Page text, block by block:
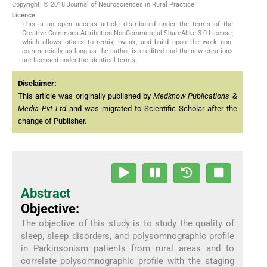
Copyright: © 2018 Journal of Neurosciences in Rural Practice
Licence
This is an open access article distributed under the terms of the
Creative Commons Attribution-NonCommercial-ShareAlike 3.0 License,
which allows others to remix, tweak, and build upon the work non-
commercially, as long as the author is credited and the new creations
are licensed under the identical terms.
Disclaimer:
This article was originally published byMedknow Publications &
Media Pvt Ltdand was migrated to Scientific Scholar after the
change of Publisher.
Abstract
Objective:
The objective of this study is to study the quality of
sleep, sleep disorders, and polysomnographic profile
in Parkinsonism patients from rural areas and to
correlate polysomnographic profile with the staging